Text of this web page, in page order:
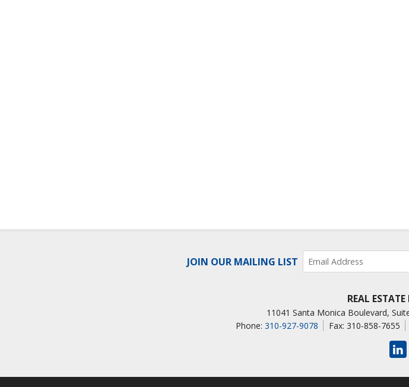
JOIN OUR MAILING LIST
REAL
11041 Santa Monica Boulevard,
Phone: 310-927-9078 Fax: 310-858-7655